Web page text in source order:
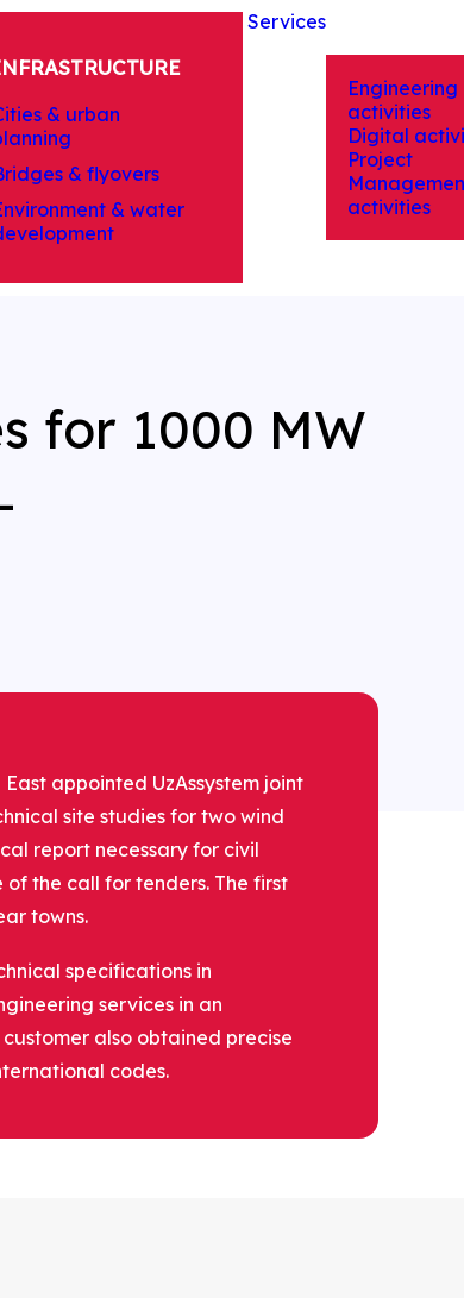
& urban
& flyovers
& water
Services
Engineering
activities
Digital
Project
activities
for 1000 MW
appointed UzAssystem joint
site studies for two wind
report necessary for civil
the call for tenders. The first
towns.
specifications in
services in an
also obtained precise
codes.